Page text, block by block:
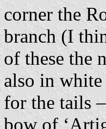
corner the
branch (I
of these the
also in
for the tails
bow of